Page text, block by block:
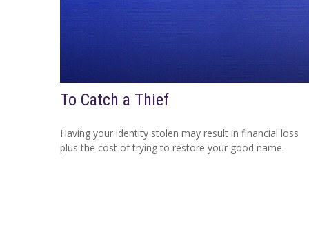
To Catch a Thief
Having your identity stolen may result in financial loss
plus the cost of trying to restore your good name.